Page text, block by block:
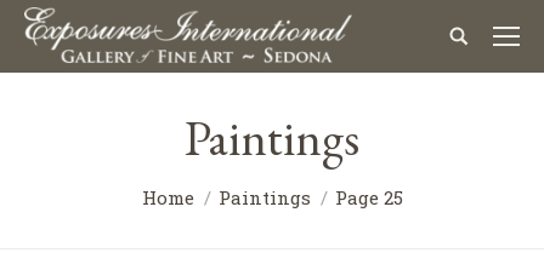
Paintings
Home Paintings Page 25